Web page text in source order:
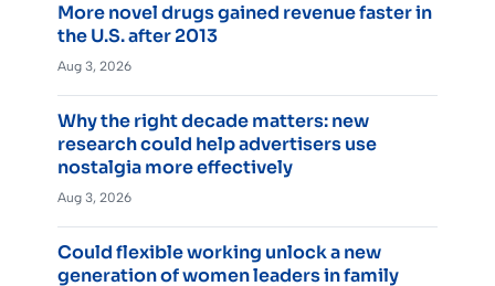
More novel drugs gained revenue faster in
the U.S. after 2013
Aug 3, 2026
Why the right decade matters: new
research could help advertisers use
nostalgia more effectively
Aug 3, 2026
Could flexible working unlock a new
generation of women leaders in family